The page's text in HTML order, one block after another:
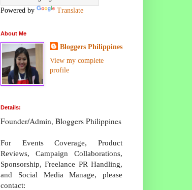
Powered by Translate
About Me
Bloggers Philippines
View my complete
profile
Details:
Founder/Admin, Bloggers Philippines
For Events Coverage, Product
Reviews, Campaign Collaborations,
Sponsorship, Freelance PR Handling,
and Social Media Manage, please
contact: